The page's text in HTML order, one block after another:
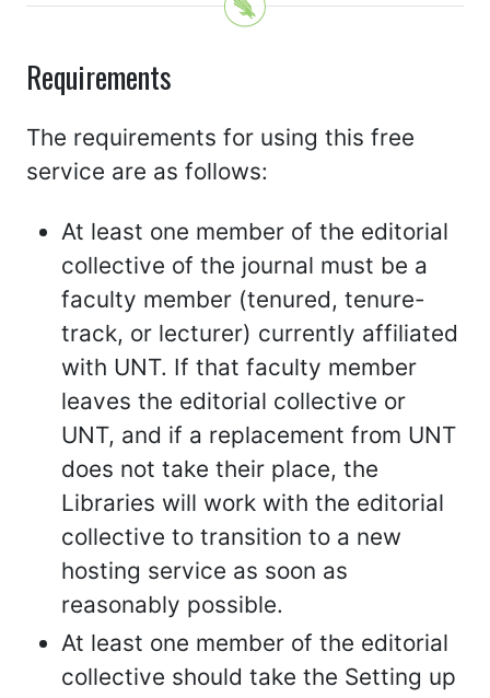
Requirements
The requirements for using this free
service are as follows:
At least one member of the editorial
collective of the journal must be a
faculty member (tenured, tenure-
track, or lecturer) currently affiliated
with UNT. If that faculty member
leaves the editorial collective or
UNT, and if a replacement from UNT
does not take their place, the
Libraries will work with the editorial
collective to transition to a new
hosting service as soon as
reasonably possible.
At least one member of the editorial
collective should take the Setting up